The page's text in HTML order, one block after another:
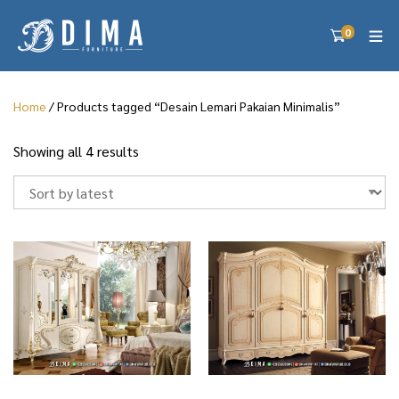
0
Home / Products tagged “Desain Lemari Pakaian Minimalis”
Showing all 4 results
t
d
b
l
a
t
e